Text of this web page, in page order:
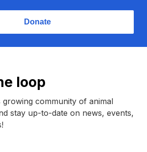
Donate
loop
growing community of animal
stay up-to-date on news, events,